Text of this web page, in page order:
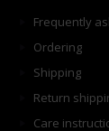
Frequently
Ordering
Shipping
Return
Care